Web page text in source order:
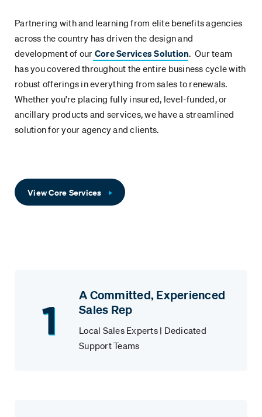
Partnering with and learning from elite benefits agencies
across the country has driven the design and
development of our Core Services Solution. Our team
has you covered throughout the entire business cycle with
robust offerings in everything from sales to renewals.
Whether you're placing fully insured, level-funded, or
ancillary products and services, we have a streamlined
solution for your agency and clients.
View Core Services
A Committed, Experienced
Sales Rep
Local Sales Experts | Dedicated
Support Teams